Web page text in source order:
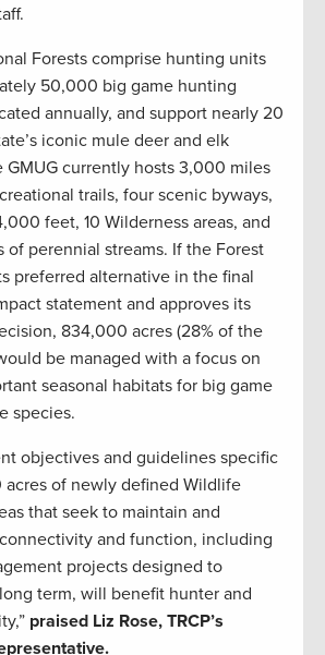
Forests comprise hunting units
50,000 big game hunting
annually, and support nearly 20
iconic mule deer and elk
GMUG currently hosts 3,000 miles
trails, four scenic byways,
feet, 10 Wilderness areas, and
of perennial streams. If the Forest
preferred alternative in the final
statement and approves its
834,000 acres (28% of the
be managed with a focus on
seasonal habitats for big game
species.
objectives and guidelines specific
of newly defined Wildlife
that seek to maintain and
and function, including
projects designed to
term, will benefit hunter and
praised Liz Rose, TRCP’s